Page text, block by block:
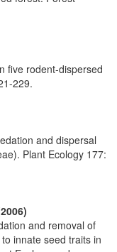
five rodent-dispersed
229.
and dispersal
Plant Ecology 177:
and removal of
innate seed traits in